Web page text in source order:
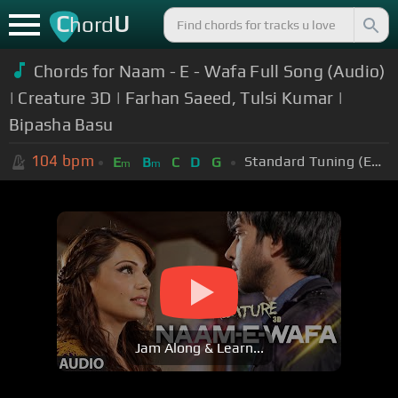
ChordU
Chords for Naam - E - Wafa Full Song (Audio)
| Creature 3D | Farhan Saeed, Tulsi Kumar |
Bipasha Basu
104 bpm Em Bm C D G Standard Tuning (EADGBE)
Jam Along & Learn...